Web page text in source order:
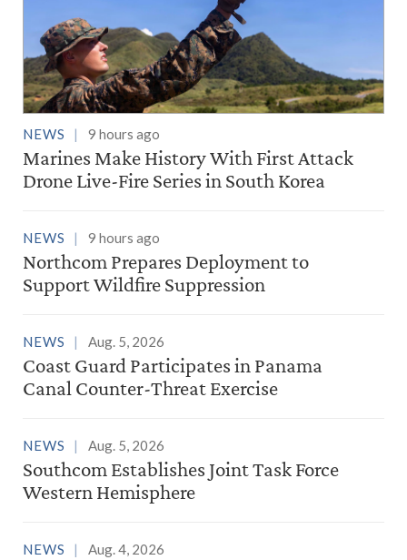
NEWS 9 hours ago
Marines Make History With First Attack
Drone Live-Fire Series in South Korea
NEWS 9 hours ago
Northcom Prepares Deployment to
Support Wildfire Suppression
NEWS Aug. 5, 2026
Coast Guard Participates in Panama
Canal Counter-Threat Exercise
NEWS Aug. 5, 2026
Southcom Establishes Joint Task Force
Western Hemisphere
NEWS Aug. 4, 2026